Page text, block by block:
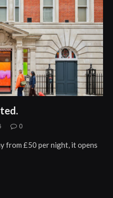
0
from £50 per night, it opens